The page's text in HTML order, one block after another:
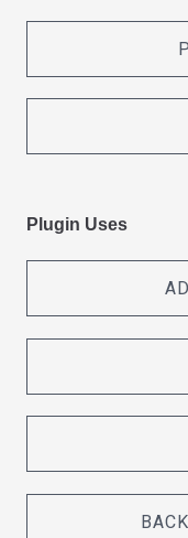
Plugin Uses